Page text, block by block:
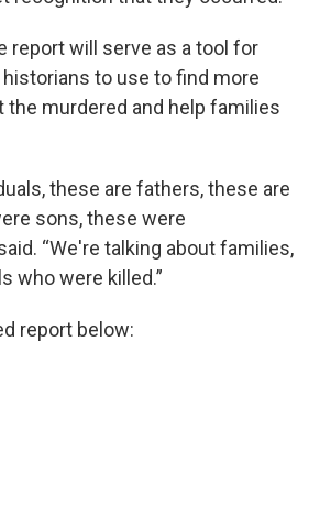
report will serve as a tool for
to use to find more
the murdered and help families
these are fathers, these are
sons, these were
“We're talking about families,
who were killed.”
report below: